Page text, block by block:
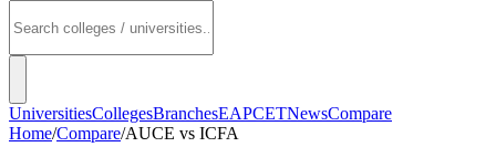
UniversitiesCollegesBranchesEAPCETNewsCompare
Home/Compare/AUCE vs ICFA